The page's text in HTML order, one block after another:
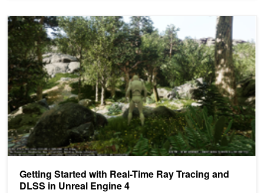
Getting Started with Real-Time Ray Tracing and
DLSS in Unreal Engine 4
Getting Started with Real-Time Ray Tracing and DLSS in Unreal